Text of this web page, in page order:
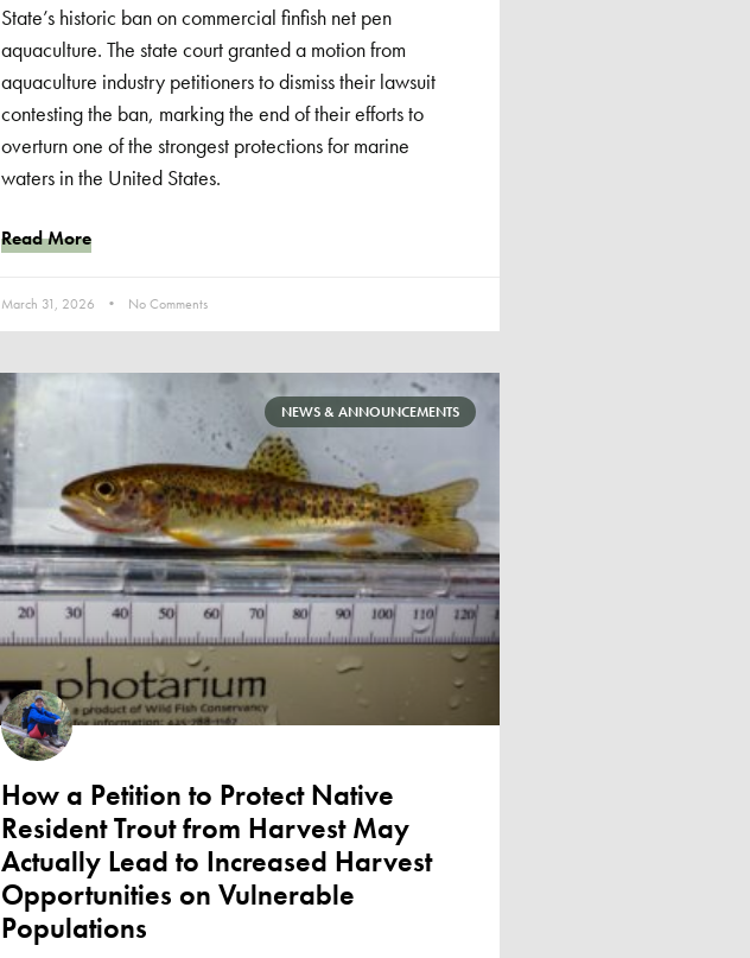
State’s historic ban on commercial finfish net pen
aquaculture. The state court granted a motion from
aquaculture industry petitioners to dismiss their lawsuit
contesting the ban, marking the end of their efforts to
overturn one of the strongest protections for marine
waters in the United States.
Read More
March 31, 2026 No Comments
NEWS & ANNOUNCEMENTS
How a Petition to Protect Native
Resident Trout from Harvest May
Actually Lead to Increased Harvest
Opportunities on Vulnerable
Populations